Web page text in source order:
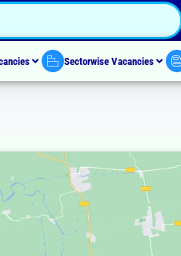
Sectorwise Vacancies